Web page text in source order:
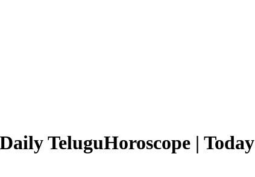
TeluguHoroscope | Today